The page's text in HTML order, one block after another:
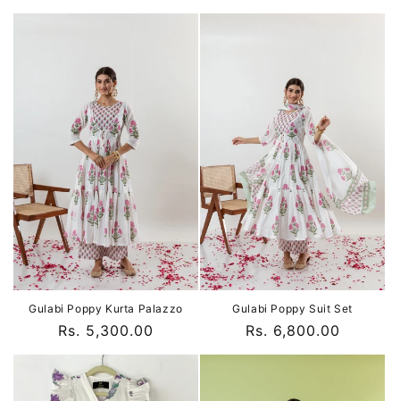
price
Gulabi Poppy Kurta Palazzo
Regular
price
Rs. 5,300.00
Gulabi Poppy Suit Set
Regular
price
Rs. 6,800.00